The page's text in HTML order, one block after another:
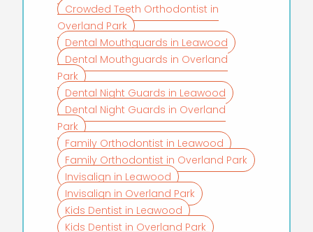
Crowded Teeth Orthodontist in
Overland Park
Dental Mouthguards in Leawood
Dental Mouthguards in Overland
Park
Dental Night Guards in Leawood
Dental Night Guards in Overland
Park
Family Orthodontist in Leawood
Family Orthodontist in Overland Park
Invisalign in Leawood
Invisalign in Overland Park
Kids Dentist in Leawood
Kids Dentist in Overland Park